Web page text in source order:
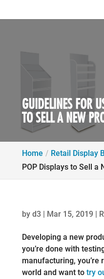
GUIDELINES FOR
TO SELL A NEW
Home Retail Display
POP Displays to Sell a
by d3 Mar 15, 2019
Developing a new
you’re done with
manufacturing, you’re
world and want to try